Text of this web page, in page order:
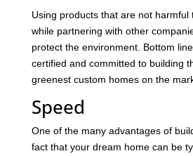
Using products that are not harmful
while partnering with other
protect the environment. Bottom
certified and committed to building
greenest custom homes on the
Speed
One of the many advantages of
fact that your dream home can be